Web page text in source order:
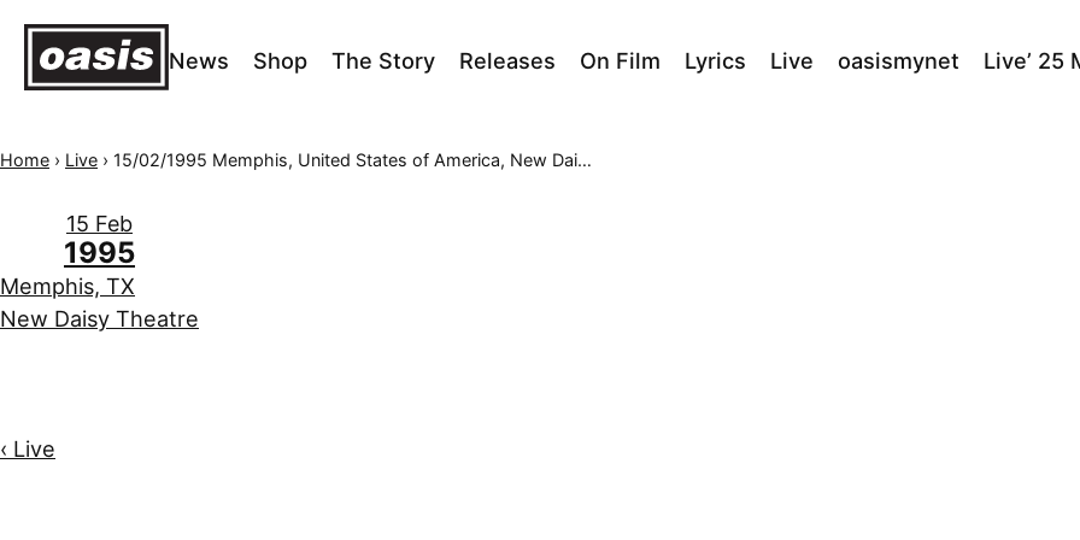
News Shop The Story Releases On Film Lyrics Live oasismynet Live’ 25
Home › Live › 15/02/1995 Memphis, United States of America, New Daisy Theatre
15 Feb
1995
Memphis, TX
New Daisy Theatre
‹ Live